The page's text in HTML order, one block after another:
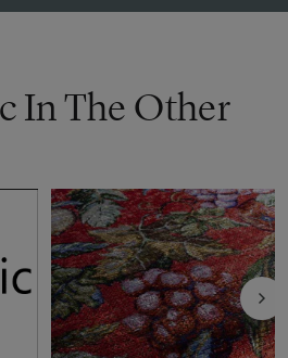
In The Other